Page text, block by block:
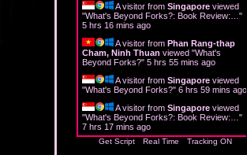
A visitor from Singapore viewed
"What's Beyond Forks?: Book Review:… "
5 hrs 16 mins ago
A visitor from Phan Rang-thap
Cham, Ninh Thuan viewed "What's
Beyond Forks?" 5 hrs 55 mins ago
A visitor from Singapore viewed
"What's Beyond Forks?" 6 hrs 59 mins ago
A visitor from Singapore viewed
"What's Beyond Forks?: Book Review:… "
7 hrs 17 mins ago
Get Script Real Time Tracking ON